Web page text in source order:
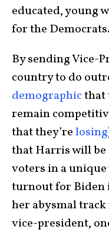
educated, young
for the Democrats.
By sending Vice-
country to do
demographicthat
remain
that they’relosing
that Harris will be
voters in a
turnout for Biden
her abysmal
vice-president,